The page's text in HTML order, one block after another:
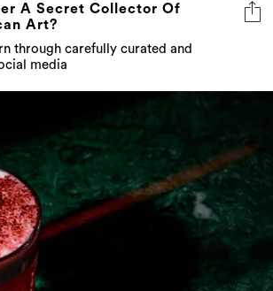
A Secret Collector Of
Art?
through carefully curated and
media